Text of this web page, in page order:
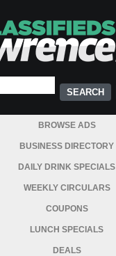
BROWSE ADS
BUSINESS DIRECTORY
DAILY DRINK SPECIALS
WEEKLY CIRCULARS
COUPONS
LUNCH SPECIALS
DEALS